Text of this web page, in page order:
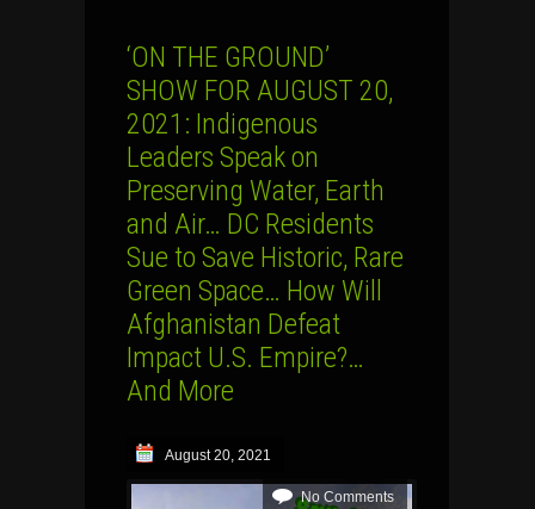
‘ON THE GROUND’
SHOW FOR AUGUST 20,
2021: Indigenous
Leaders Speak on
Preserving Water, Earth
and Air… DC Residents
Sue to Save Historic, Rare
Green Space… How Will
Afghanistan Defeat
Impact U.S. Empire?…
And More
August 20, 2021
No Comments